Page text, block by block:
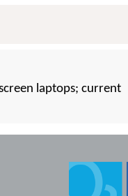
laptops; current